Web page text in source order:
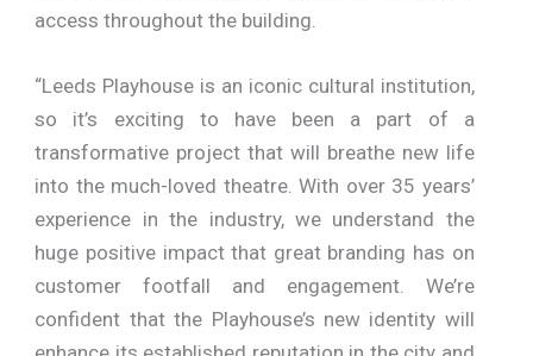
access throughout the building.
“Leeds Playhouse is an iconic cultural institution,
so it’s exciting to have been a part of a
transformative project that will breathe new life
into the much-loved theatre. With over 35 years’
experience in the industry, we understand the
huge positive impact that great branding has on
customer footfall and engagement. We’re
confident that the Playhouse’s new identity will